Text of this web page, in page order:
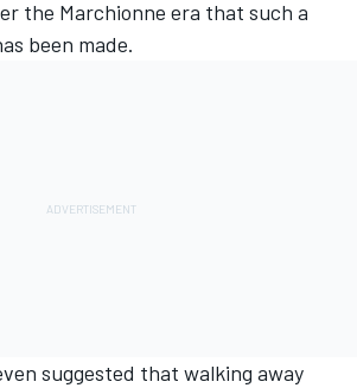
the Marchionne era that such a
been made.
suggested that walking away